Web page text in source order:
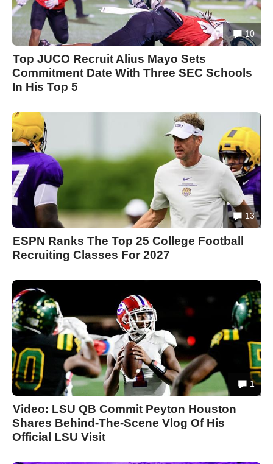
10
Top JUCO Recruit Alius Mayo Sets
Commitment Date With Three SEC Schools
In His Top 5
13
ESPN Ranks The Top 25 College Football
Recruiting Classes For 2027
1
Video: LSU QB Commit Peyton Houston
Shares Behind-The-Scene Vlog Of His
Official LSU Visit